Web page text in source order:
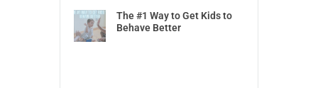
The #1 Way to Get Kids to
Behave Better